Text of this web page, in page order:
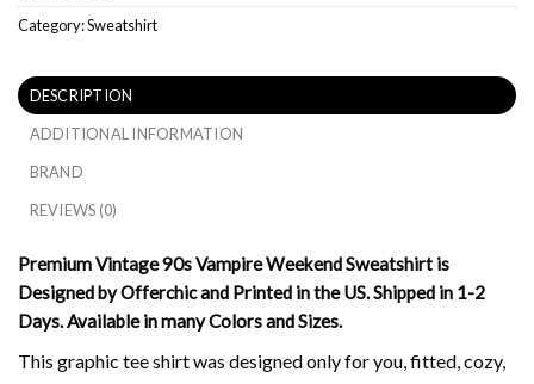
Category:Sweatshirt
DESCRIPTION
ADDITIONAL INFORMATION
BRAND
REVIEWS (0)
Premium Vintage 90s Vampire Weekend Sweatshirt is
Designed by Offerchic and Printed in the US. Shipped in 1-2
Days. Available in many Colors and Sizes.
This graphic tee shirt was designed only for you, fitted, cozy,